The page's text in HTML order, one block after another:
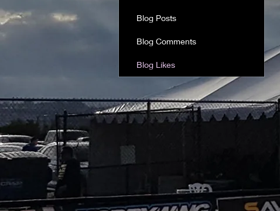
Blog Posts
Blog Comments
Blog Likes